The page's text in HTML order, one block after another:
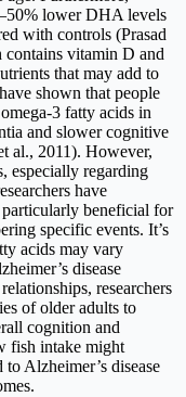
lower DHA levels
with controls (Prasad
vitamin D and
that may add to
shown that people
3 fatty acids in
and slower cognitive
al., 2011). However,
especially regarding
have
particularly beneficial for
specific events. It’s
acids may vary
disease
researchers
of older adults to
cognition and
fish intake might
Alzheimer’s disease